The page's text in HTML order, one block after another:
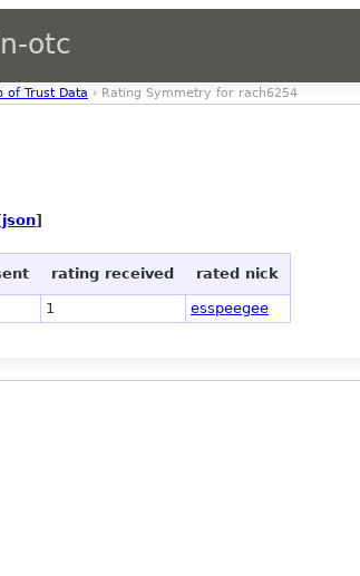
otc
of Trust Data › Rating Symmetry for rach6254
json]
rating received rated nick
1 esspeegee